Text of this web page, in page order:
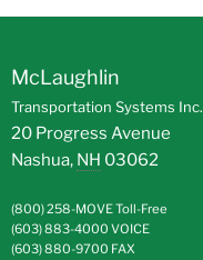
McLaughlin
Transportation Systems Inc.
20 Progress Avenue
Nashua, NH 03062
(800) 258-MOVEToll-Free
(603) 883-4000 VOICE
(603) 880-9700 FAX